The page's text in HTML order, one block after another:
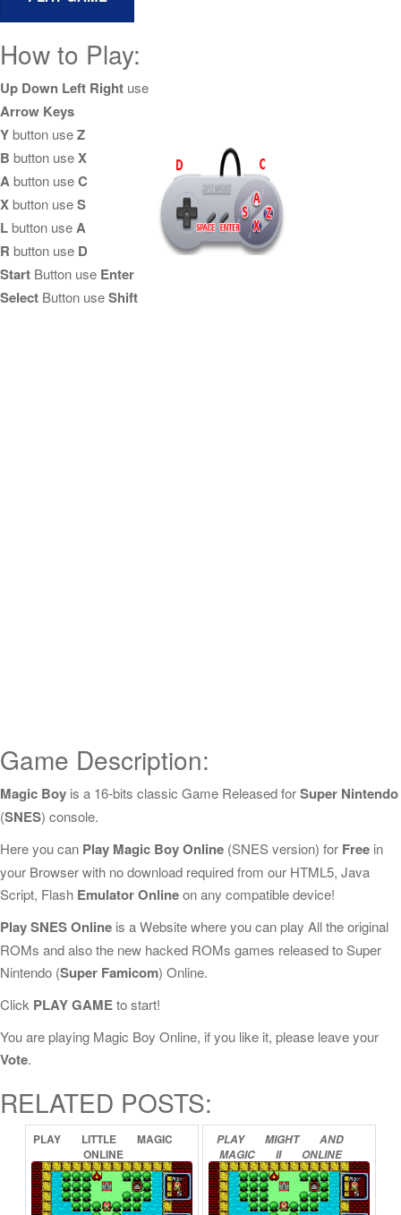
How to Play:
Up Down Left Right use
Arrow Keys
Ybutton useZ
B button useX
Abutton useC
Xbutton useS
Lbutton useA
R button use D
Start Button use Enter
Select Button useShift
Game Description:
Magic Boy is a 16-bits classic Game Released forSuper Nintendo
(SNES) console.
Here you can Play Magic Boy Online (SNES version) for Free in
your Browser with no download required from our HTML5, Java
Script, Flash Emulator Onlineon any compatible device!
Play SNES Online is a Website where you can play All the original
ROMs and also the new hacked ROMs games released to Super
Nintendo (Super Famicom) Online.
Click PLAY GAMEto start!
You are playing Magic Boy Online, if you like it, please leave your
Vote.
RELATED POSTS:
PLAY LITTLE
MAGIC
ONLINE
PLAY MIGHT
AND
MAGIC
II ONLINE